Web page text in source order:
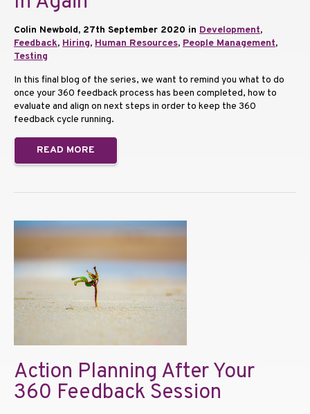
Colin Newbold, 27th September 2020 in Development,
Feedback, Hiring, Human Resources, People Management,
Testing
In this final blog of the series, we want to remind you what to do
once your 360 feedback process has been completed, how to
evaluate and align on next steps in order to keep the 360
feedback cycle running.
READ MORE
Action Planning After Your
360 Feedback Session